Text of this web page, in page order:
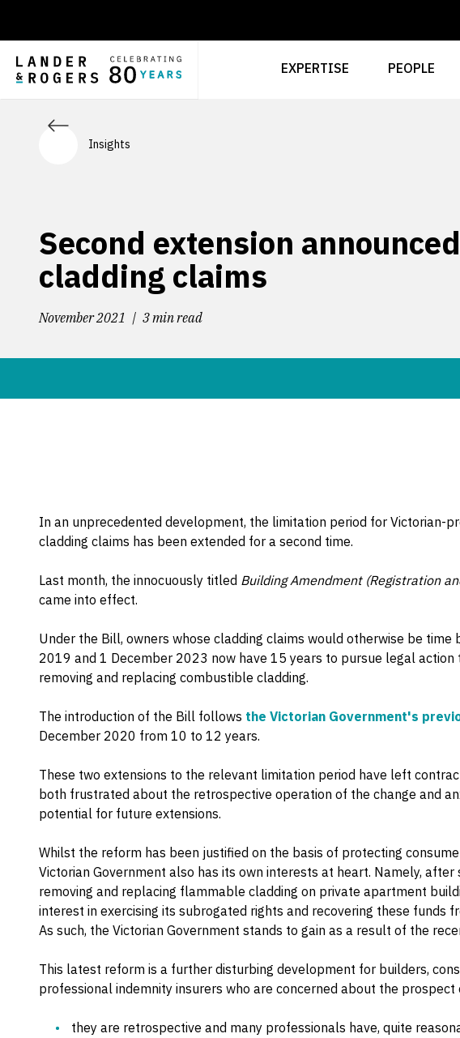
EXPERTISE PEOPLE
Insights
Second extension
cladding claims
November 2021 3 min read
In an unprecedented development, the limitation period for Victorian-
cladding claims has been extended for a second time.
Last month, the innocuously titled Building Amendment (Registration
came into effect.
Under the Bill, owners whose cladding claims would otherwise be
2019 and 1 December 2023 now have 15 years to pursue legal action
removing and replacing combustible cladding.
The introduction of the Bill follows the Victorian Government's
December 2020 from 10 to 12 years.
These two extensions to the relevant limitation period have left
both frustrated about the retrospective operation of the change and
potential for future extensions.
Whilst the reform has been justified on the basis of protecting
Victorian Government also has its own interests at heart. Namely,
removing and replacing flammable cladding on private apartment
interest in exercising its subrogated rights and recovering these funds
As such, the Victorian Government stands to gain as a result of the
This latest reform is a further disturbing development for builders,
professional indemnity insurers who are concerned about the prospect
they are retrospective and many professionals have, quite